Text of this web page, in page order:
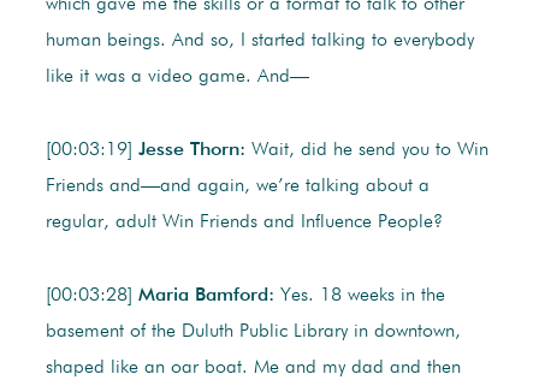
which gave me the skills or a format to talk to other
human beings. And so, I started talking to everybody
like it was a video game. And—
[00:03:19] Jesse Thorn: Wait, did he send you to Win
Friends and—and again, we’re talking about a
regular, adult Win Friends and Influence People?
[00:03:28] Maria Bamford: Yes. 18 weeks in the
basement of the Duluth Public Library in downtown,
shaped like an oar boat. Me and my dad and then